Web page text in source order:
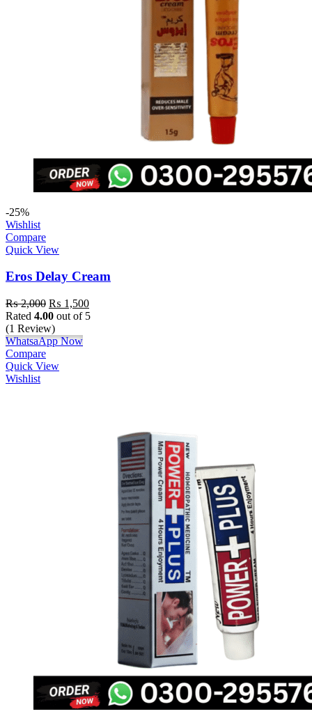
-25%
Wishlist
Compare
Quick View
Eros Delay Cream
₨2,000 ₨ 1,500
Rated 4.00 out of 5
(1 Review)
WhatsaApp Now
Compare
Quick View
Wishlist